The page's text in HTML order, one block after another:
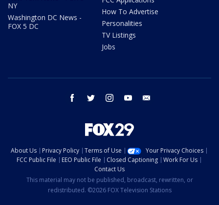
NY
Washington DC News -
FOX 5 DC
How To Advertise
Personalities
TV Listings
Jobs
facebook twitter instagram youtube
About Us Privacy Policy Terms of Use
Your Privacy Choices
FCC Public File
EEO Public File Closed Captioning
Work For Us
Contact Us
This material may not be published, broadcast, rewritten, or
redistributed. ©2026 FOX Television Stations